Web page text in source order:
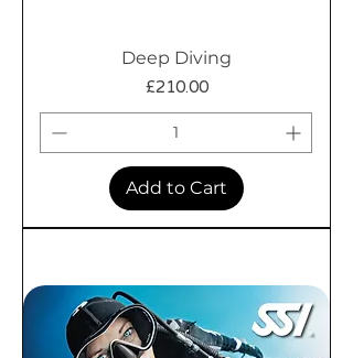
Deep Diving
Price
£210.00
Add to Cart